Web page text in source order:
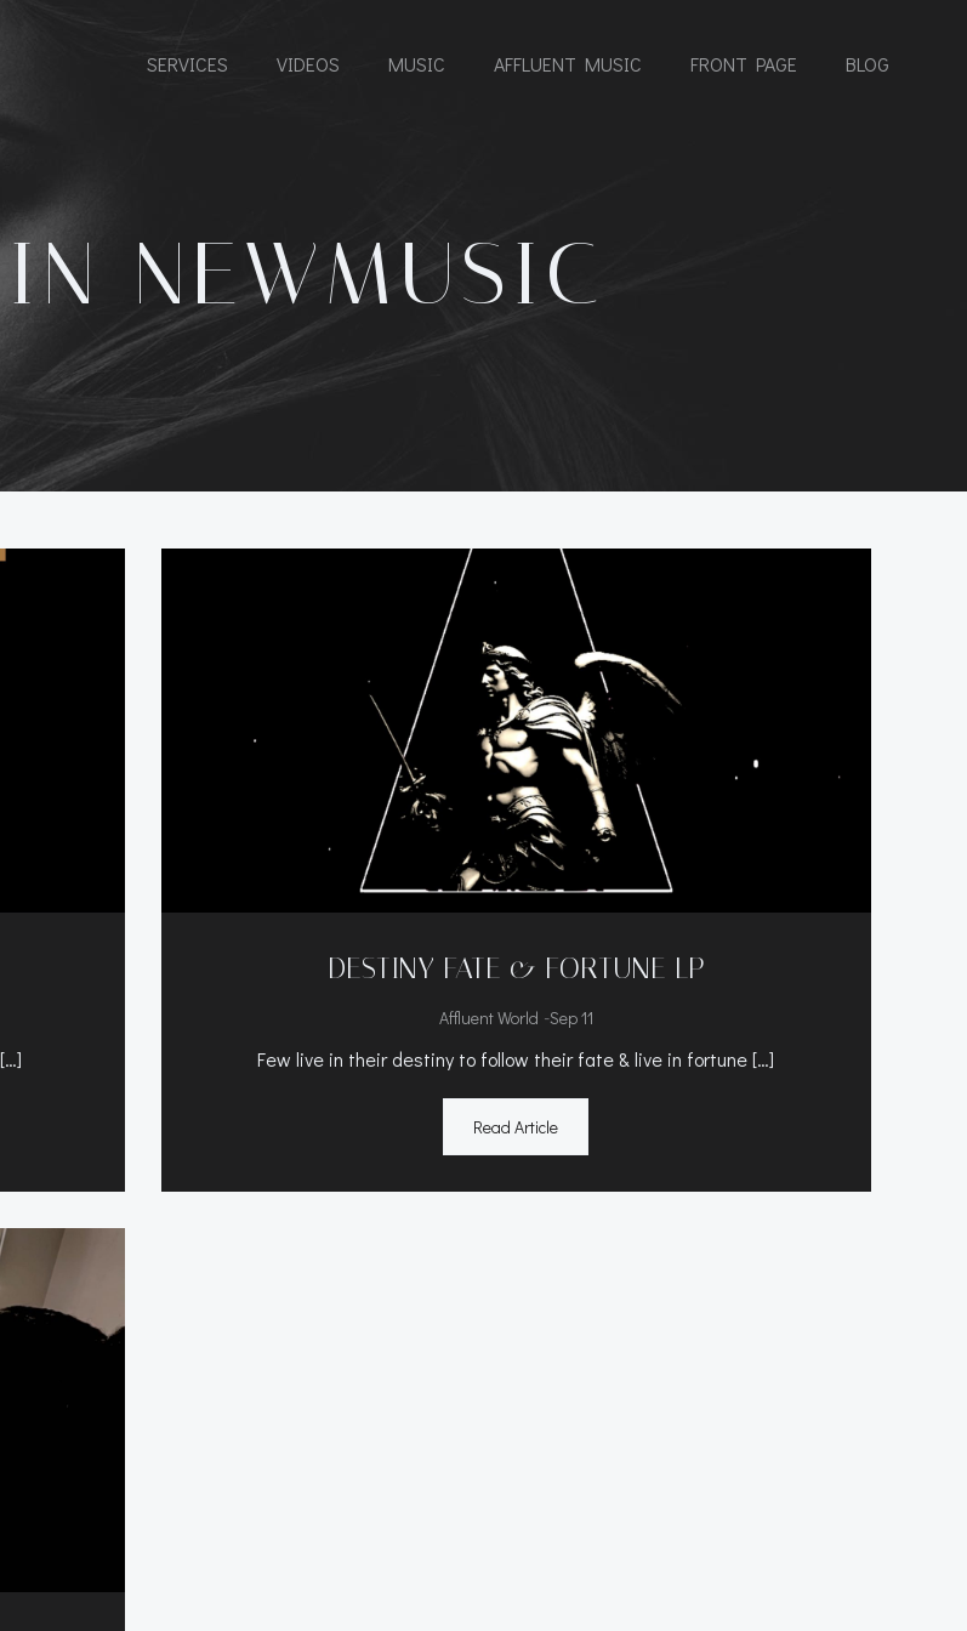
SERVICES VIDEOS MUSIC AFFLUENT MUSIC FRONT PAGE BLOG
NEWMUSIC
DESTINY FATE & FORTUNE LP
Affluent World -Sep 11
Few live in their destiny to follow their fate & live in fortune […]
Read Article